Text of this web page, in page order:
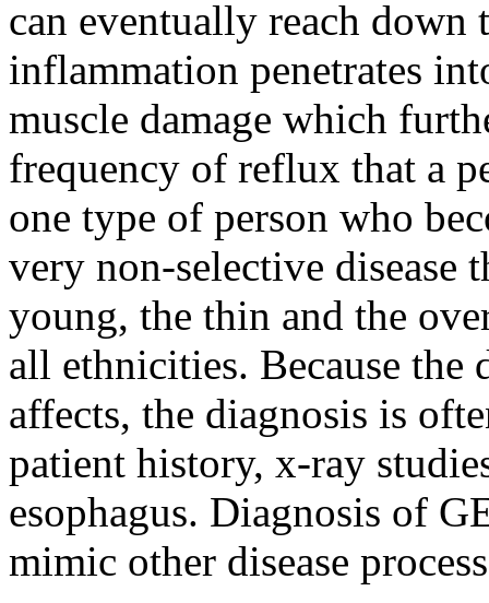
can eventually reach down
inflammation penetrates
muscle damage which
frequency of reflux that a
one type of person who
very non-selective disease
young, the thin and the
all ethnicities. Because the
affects, the diagnosis is
patient history, x-ray
esophagus. Diagnosis of
mimic other disease